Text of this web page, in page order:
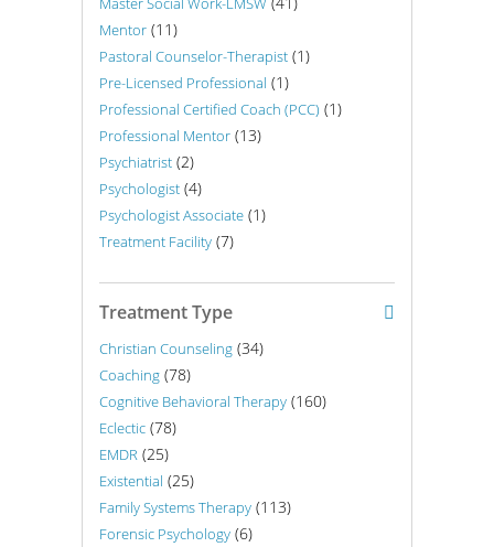
Mentor (11)
Pastoral Counselor-Therapist (1)
Pre-Licensed Professional (1)
Professional Certified Coach (PCC) (1)
Professional Mentor (13)
Psychiatrist (2)
Psychologist (4)
Psychologist Associate (1)
Treatment Facility (7)
Treatment Type
Christian Counseling (34)
Coaching (78)
Cognitive Behavioral Therapy (160)
Eclectic (78)
EMDR (25)
Existential (25)
Family Systems Therapy (113)
Forensic Psychology (6)